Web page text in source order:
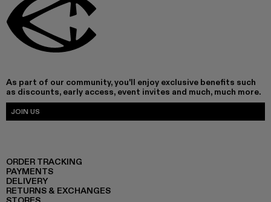
As part of our community, you'll enjoy exclusive benefits such
as discounts, early access, event invites and much, much more.
JOIN US
ORDER TRACKING
PAYMENTS
DELIVERY
RETURNS & EXCHANGES